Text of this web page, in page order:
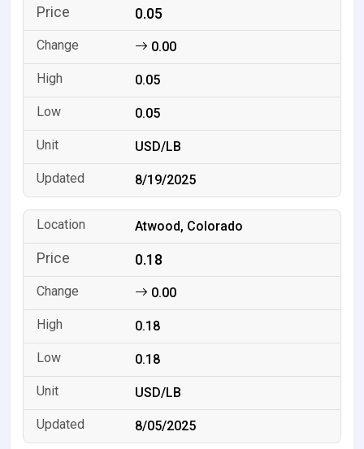
0.05
0.00
0.05
0.05
USD/LB
8/19/2025
Atwood, Colorado
0.18
0.00
0.18
0.18
USD/LB
8/05/2025